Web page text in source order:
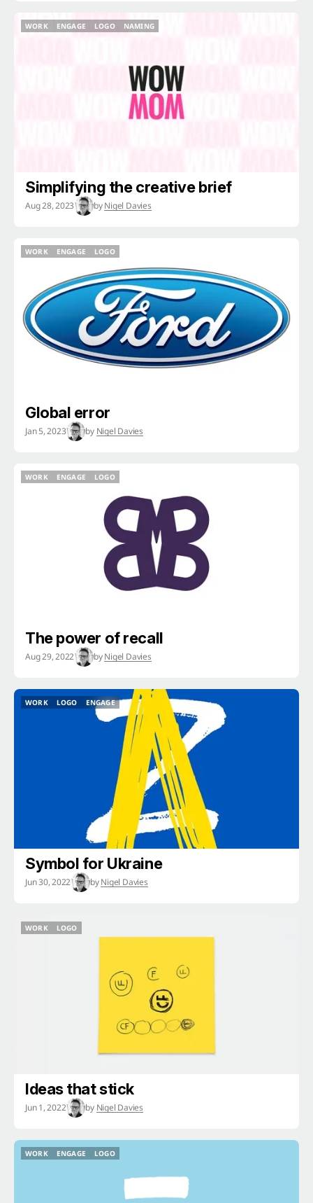
WORK ENGAGE LOGO NAMING
Simplifying the creative brief
Aug 28, 2023 byNigel Davies
WORK
ENGAGE
LOGO
Global error
Jan 5, 2023 by Nigel Davies
WORK
ENGAGE
LOGO
The power of recall
Aug 29, 2022 byNigel Davies
WORK
LOGO
ENGAGE
ENGAGE
Symbol for Ukraine
Jun 30, 2022 byNigel Davies
WORK
LOGO
Ideas that stick
Jun 1, 2022 by Nigel Davies
WORK
ENGAGE
LOGO